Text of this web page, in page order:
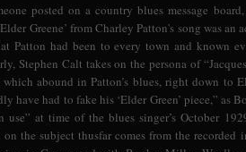
posted on a country blues message
Greene’ from Charley Patton's song was an
Patton had been to every town and known
Stephen Calt takes on the persona of
which abound in Patton’s blues, right down to
have had to fake his ‘Elder Green’ piece,” as
at time of the blues singer’s October
the subject thusfar comes from the recorded